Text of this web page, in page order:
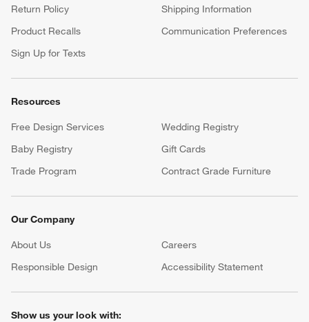
Return Policy
Shipping Information
Product Recalls
Communication Preferences
Sign Up for Texts
Resources
Free Design Services
Wedding Registry
Baby Registry
Gift Cards
Trade Program
Contract Grade Furniture
Our Company
About Us Careers
Responsible Design
Accessibility Statement
Show us your look with: